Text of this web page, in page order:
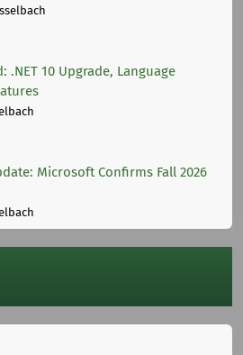
.NET 10 Upgrade, Language
Microsoft Confirms Fall 2026